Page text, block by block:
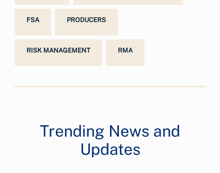
FSA PRODUCERS
RISK MANAGEMENT RMA
Trending News and
Updates